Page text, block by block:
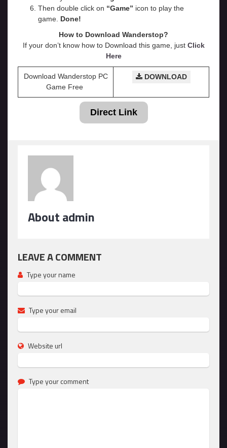
Then double click on “Game” icon to play the
game. Done!
How to Download Wanderstop?
If your don’t know how to Download this game, just Click
Here
Download Wanderstop PC
Game Free
DOWNLOAD
Direct Link
About admin
LEAVE A COMMENT
Type your name
Type your email
Website url
Type your comment